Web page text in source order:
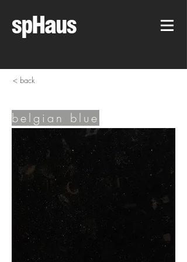
spHaus
< back
belgian blue